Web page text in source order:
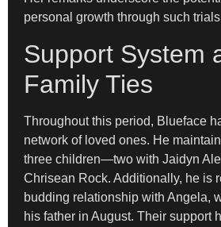
personal growth through such
Support System
Family Ties
Throughout this period, Blueface
network of loved ones. He
three children—two with Jaidyn
Chrisean Rock. Additionally, he is
budding relationship with Angela,
his father in August. Their support